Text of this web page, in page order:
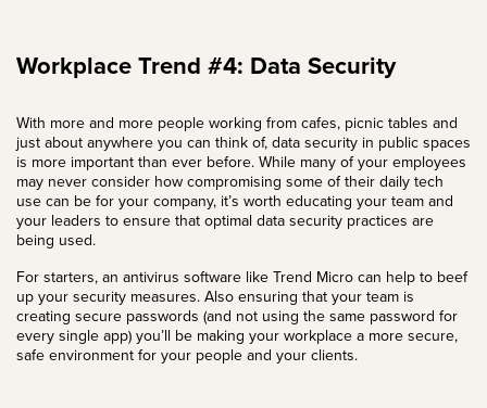
Workplace Trend #4: Data Security
With more and more people working from cafes, picnic tables and
just about anywhere you can think of, data security in public spaces
is more important than ever before. While many of your employees
may never consider how compromising some of their daily tech
use can be for your company, it’s worth educating your team and
your leaders to ensure that optimal data security practices are
being used.
For starters, an antivirus software like Trend Micro can help to beef
up your security measures. Also ensuring that your team is
creating secure passwords (and not using the same password for
every single app) you’ll be making your workplace a more secure,
safe environment for your people and your clients.